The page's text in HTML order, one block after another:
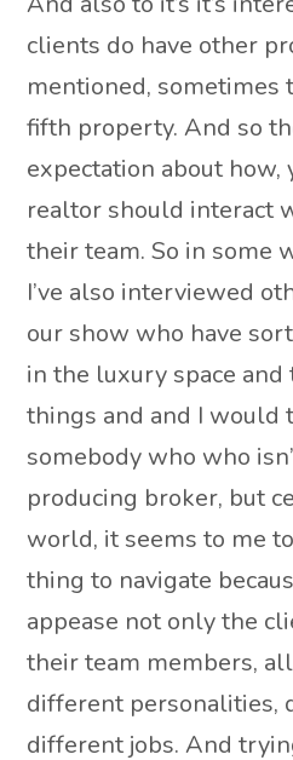
clients do have other
mentioned, sometimes
fifth property. And so
expectation about
realtor should interact
their team. So in some
I’ve also interviewed
our show who have
in the luxury space and
things and and I would
somebody who who
producing broker, but
world, it seems to me
thing to navigate
appease not only the
their team members,
different personalities,
different jobs. And